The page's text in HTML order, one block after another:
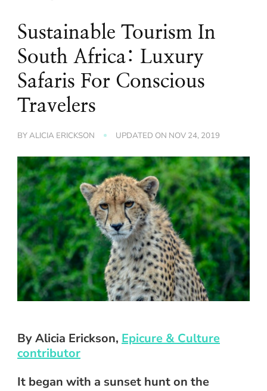
Sustainable Tourism In
South Africa: Luxury
Safaris For Conscious
Travelers
BYALICIA ERICKSON UPDATED ON NOV 24, 2019
By Alicia Erickson, Epicure & Culture
contributor
It began with a sunset hunt on the